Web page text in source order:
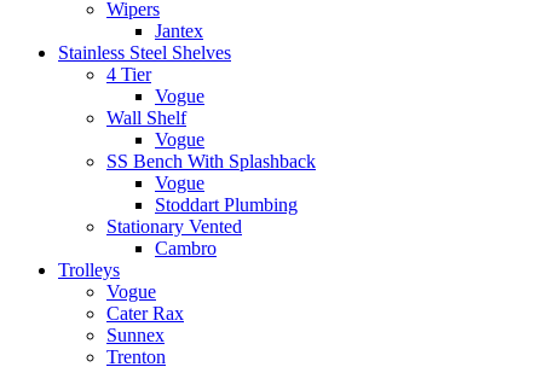
Wipers
Jantex
Stainless Steel Shelves
4 Tier
Vogue
Wall Shelf
Vogue
SS Bench With Splashback
Vogue
Stoddart Plumbing
Stationary Vented
Cambro
Trolleys
Vogue
Cater Rax
Sunnex
Trenton